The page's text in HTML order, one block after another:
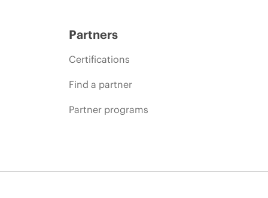
Partners
Certifications
Find a partner
Partner programs